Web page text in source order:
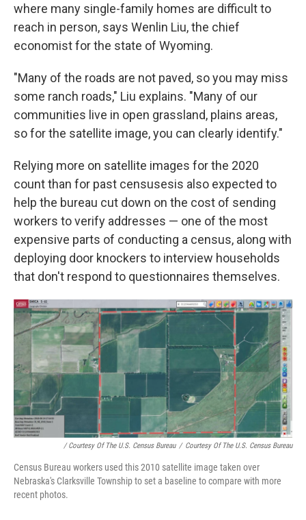
where many single-family homes are difficult to
reach in person, says Wenlin Liu, the chief
economist for the state of Wyoming.
"Many of the roads are not paved, so you may miss
some ranch roads," Liu explains. "Many of our
communities live in open grassland, plains areas,
so for the satellite image, you can clearly identify."
Relying more on satellite images for the 2020
count than for past censusesis also expected to
help the bureau cut down on the cost of sending
workers to verify addresses — one of the most
expensive parts of conducting a census, along with
deploying door knockers to interview households
that don't respond to questionnaires themselves.
/ Courtesy Of The U.S. Census Bureau / Courtesy Of The U.S. Census Bureau
Census Bureau workers used this 2010 satellite image taken over
Nebraska's Clarksville Township to set a baseline to compare with more
recent photos.